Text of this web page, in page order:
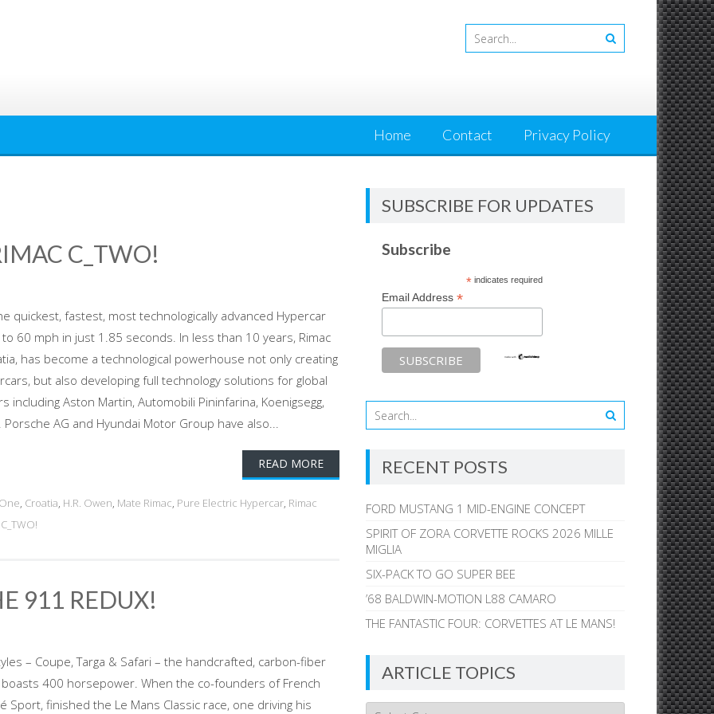
Home Contact Privacy Policy
C_TWO!
quickest, fastest, most technologically advanced Hypercar
60 mph in just 1.85 seconds. In less than 10 years, Rimac
has become a technological powerhouse not only creating
but also developing full technology solutions for global
including Aston Martin, Automobili Pininfarina, Koenigsegg,
AG and Hyundai Motor Group have also...
READ MORE
, Croatia, H.R. Owen, Mate Rimac, Pure Electric Hypercar, Rimac
911 REDUX!
– Coupe, Targa & Safari – the handcrafted, carbon-fiber
400 horsepower. When the co-founders of French
Sport, finished the Le Mans Classic race, one driving his
SUBSCRIBE FOR UPDATES
Subscribe
*indicates required
Email Address*
RECENT POSTS
FORD MUSTANG 1 MID-ENGINE CONCEPT
SPIRIT OF ZORA CORVETTE ROCKS 2026 MILLE
MIGLIA
SIX-PACK TO GO SUPER BEE
’68 BALDWIN-MOTION L88 CAMARO
THE FANTASTIC FOUR: CORVETTES AT LE MANS!
ARTICLE TOPICS